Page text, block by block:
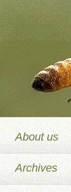
About us
Archives